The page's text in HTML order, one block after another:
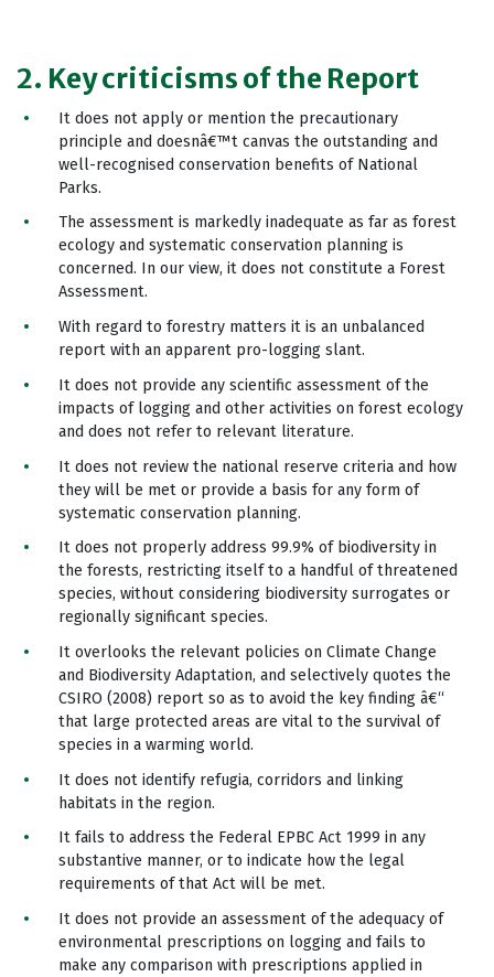
2. Key criticisms of the Report
It does not apply or mention the precautionary
principle and doesnâ€™t canvas the outstanding and
well-recognised conservation benefits of National
Parks.
The assessment is markedly inadequate as far as forest
ecology and systematic conservation planning is
concerned. In our view, it does not constitute a Forest
Assessment.
With regard to forestry matters it is an unbalanced
report with an apparent pro-logging slant.
It does not provide any scientific assessment of the
impacts of logging and other activities on forest ecology
and does not refer to relevant literature.
It does not review the national reserve criteria and how
they will be met or provide a basis for any form of
systematic conservation planning.
It does not properly address 99.9% of biodiversity in
the forests, restricting itself to a handful of threatened
species, without considering biodiversity surrogates or
regionally significant species.
It overlooks the relevant policies on Climate Change
and Biodiversity Adaptation, and selectively quotes the
CSIRO (2008) report so as to avoid the key finding â€“
that large protected areas are vital to the survival of
species in a warming world.
It does not identify refugia, corridors and linking
habitats in the region.
It fails to address the Federal EPBC Act 1999 in any
substantive manner, or to indicate how the legal
requirements of that Act will be met.
It does not provide an assessment of the adequacy of
environmental prescriptions on logging and fails to
make any comparison with prescriptions applied in